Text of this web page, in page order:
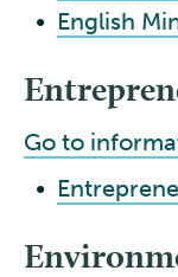
• English
Go to
•